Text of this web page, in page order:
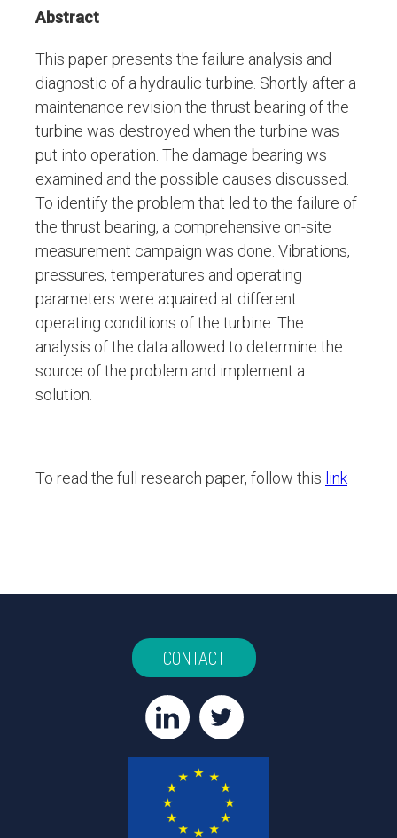
Abstract
This paper presents the failure analysis and
diagnostic of a hydraulic turbine. Shortly after a
maintenance revision the thrust bearing of the
turbine was destroyed when the turbine was
put into operation. The damage bearing ws
examined and the possible causes discussed.
To identify the problem that led to the failure of
the thrust bearing, a comprehensive on-site
measurement campaign was done. Vibrations,
pressures, temperatures and operating
parameters were aquaired at different
operating conditions of the turbine. The
analysis of the data allowed to determine the
source of the problem and implement a
solution.
To read the full research paper, follow this link
CONTACT